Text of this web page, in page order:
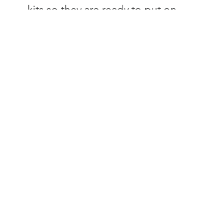
kits so they are ready to put on